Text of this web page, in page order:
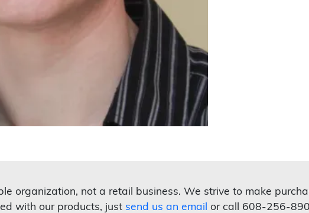
organization, not a retail business. We strive to make
with our products, just send us an email or call 608-256-